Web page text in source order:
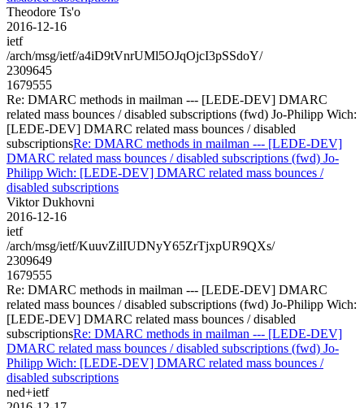
Theodore Ts'o
2016-12-16
ietf
/arch/msg/ietf/a4iD9tVnrUMl5OJqOjcI3pSSdoY/
2309645
1679555
Re: DMARC methods in mailman --- [LEDE-DEV] DMARC
related mass bounces / disabled subscriptions (fwd) Jo-Philipp Wich:
[LEDE-DEV] DMARC related mass bounces / disabled
subscriptionsRe: DMARC methods in mailman --- [LEDE-DEV]
DMARC related mass bounces / disabled subscriptions (fwd) Jo-
Philipp Wich: [LEDE-DEV] DMARC related mass bounces /
disabled subscriptions
Viktor Dukhovni
2016-12-16
ietf
/arch/msg/ietf/KuuvZilIUDNyY65ZrTjxpUR9QXs/
2309649
1679555
Re: DMARC methods in mailman --- [LEDE-DEV] DMARC
related mass bounces / disabled subscriptions (fwd) Jo-Philipp Wich:
[LEDE-DEV] DMARC related mass bounces / disabled
subscriptionsRe: DMARC methods in mailman --- [LEDE-DEV]
DMARC related mass bounces / disabled subscriptions (fwd) Jo-
Philipp Wich: [LEDE-DEV] DMARC related mass bounces /
disabled subscriptions
ned+ietf